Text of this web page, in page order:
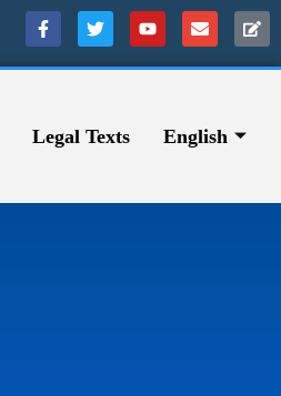
Legal Texts English